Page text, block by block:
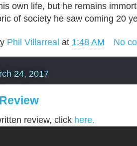
own life, but he remains
of society he saw coming 20
Phil Villarreal at 1:48 AM No
24, 2017
review, click here.